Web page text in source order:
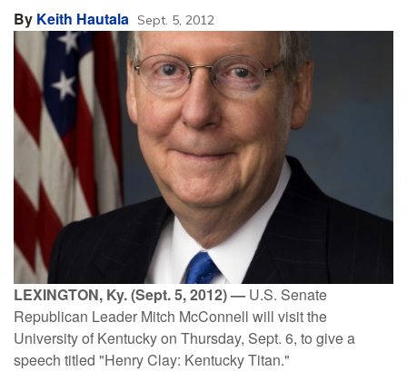
By Keith Hautala Sept. 5, 2012
LEXINGTON, Ky. (Sept. 5, 2012) — U.S. Senate
Republican Leader Mitch McConnell will visit the
University of Kentucky on Thursday, Sept. 6, to give a
speech titled "Henry Clay: Kentucky Titan."